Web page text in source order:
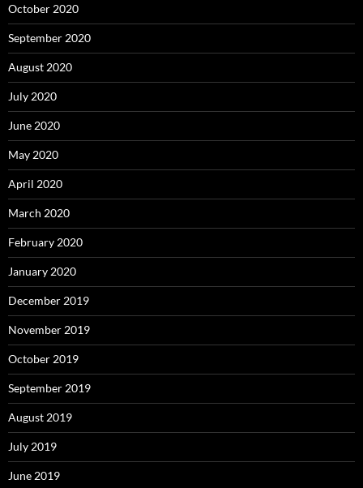
October 2020
September 2020
August 2020
July 2020
June 2020
May 2020
April 2020
March 2020
February 2020
January 2020
December 2019
November 2019
October 2019
September 2019
August 2019
July 2019
June 2019